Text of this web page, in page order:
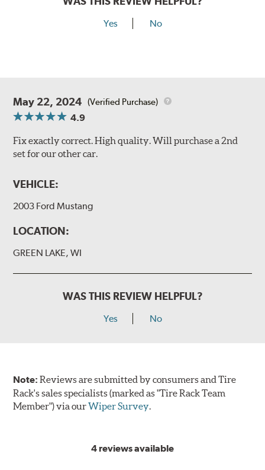
Yes No
May 22, 2024 (Verified Purchase)
4.9
Fix exactly correct. High quality. Will purchase a 2nd
set for our other car.
VEHICLE:
2003 Ford Mustang
LOCATION:
GREEN LAKE, WI
WAS THIS REVIEW HELPFUL?
Yes No
Note:Reviews are submitted by consumers and Tire
Rack's sales specialists (marked as "Tire Rack Team
Member") via ourWiper Survey.
4 reviews available